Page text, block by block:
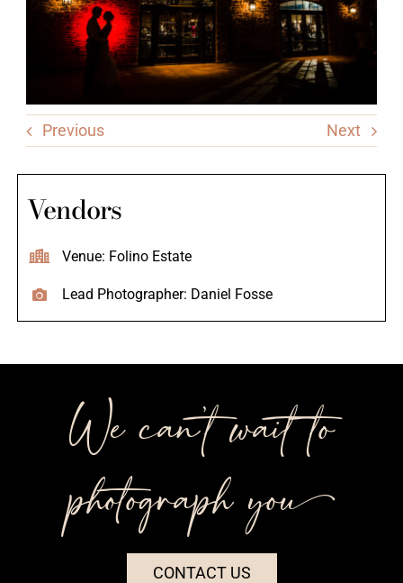
Previous Next
Vendors
Venue: Folino Estate
Lead Photographer: Daniel Fosse
We can’t wait to
photograph you++
CONTACT US